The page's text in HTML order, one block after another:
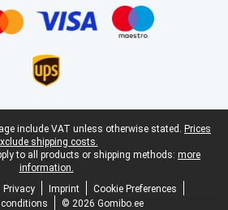
include VAT unless otherwise stated. Prices
shipping costs.
to all products or shipping methods: more
information.
Privacy Imprint
Cookie Preferences
© 2026 Gomibo.ee